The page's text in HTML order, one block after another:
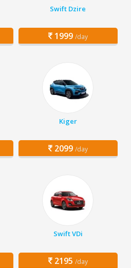
Swift Dzire
1999 /day
Kiger
2099 /day
Swift VDi
2195 /day